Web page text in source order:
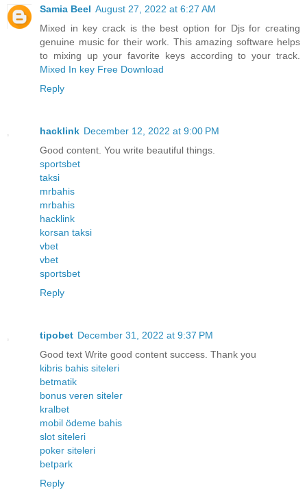
Samia Beel August 27, 2022 at 6:27 AM
Mixed in key crack is the best option for Djs for creating
genuine music for their work. This amazing software helps
to mixing up your favorite keys according to your track.
Mixed In key Free Download
Reply
hacklink December 12, 2022 at 9:00 PM
Good content. You write beautiful things.
sportsbet
taksi
mrbahis
mrbahis
hacklink
korsan taksi
vbet
vbet
sportsbet
Reply
tipobet December 31, 2022 at 9:37 PM
Good text Write good content success. Thank you
kibris bahis siteleri
betmatik
bonus veren siteler
kralbet
mobil ödeme bahis
slot siteleri
poker siteleri
betpark
Reply